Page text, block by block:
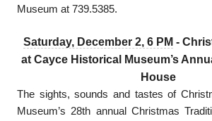
Museum at 739.5385.
Saturday, December 2, 6 PM -
at Cayce Historical Museum’s
House
The sights, sounds and tastes of
Museum’s 28th annual Christmas